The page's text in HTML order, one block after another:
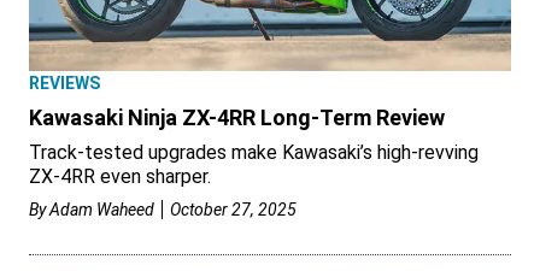
REVIEWS
Kawasaki Ninja ZX-4RR Long-Term Review
Track-tested upgrades make Kawasaki’s high-revving
ZX-4RR even sharper.
ByAdam Waheed October 27, 2025